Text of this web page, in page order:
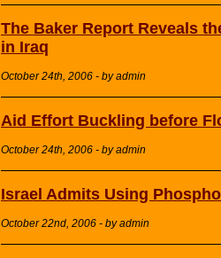
The Baker Report Reveals
in Iraq
October 24th, 2006 - by admin
Aid Effort Buckling before
October 24th, 2006 - by admin
Israel Admits Using
October 22nd, 2006 - by admin